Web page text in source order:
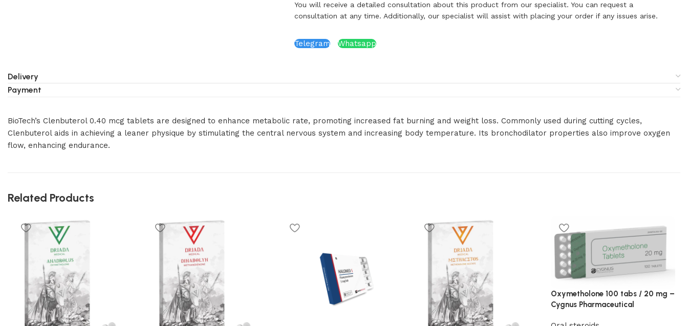
You will receive a detailed consultation about this product from our specialist. You can request a
consultation at any time. Additionally, our specialist will assist with placing your order if any issues arise.
Telegram Whatsapp
Delivery
Payment
BioTech’s Clenbuterol 0.40 mcg tablets are designed to enhance metabolic rate, promoting increased fat burning and weight loss. Commonly used during cutting cycles,
Clenbuterol aids in achieving a leaner physique by stimulating the central nervous system and increasing body temperature. Its bronchodilator properties also improve oxygen
flow, enhancing endurance.
Related Products
Oxymetholone 100 tabs / 20 mg –
Cygnus Pharmaceutical